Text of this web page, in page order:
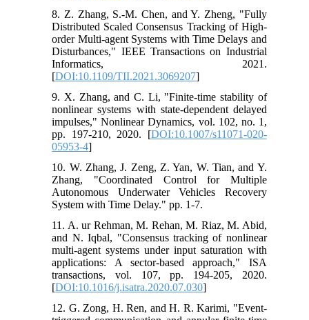
8. Z. Zhang, S.-M. Chen, and Y. Zheng, "Fully
Distributed Scaled Consensus Tracking of High-
order Multi-agent Systems with Time Delays and
Disturbances," IEEE Transactions on Industrial
Informatics, 2021.
[DOI:10.1109/TII.2021.3069207]
9. X. Zhang, and C. Li, "Finite-time stability of
nonlinear systems with state-dependent delayed
impulses," Nonlinear Dynamics, vol. 102, no. 1,
pp. 197-210, 2020. [DOI:10.1007/s11071-020-
05953-4]
10. W. Zhang, J. Zeng, Z. Yan, W. Tian, and Y.
Zhang, "Coordinated Control for Multiple
Autonomous Underwater Vehicles Recovery
System with Time Delay." pp. 1-7.
11. A. ur Rehman, M. Rehan, M. Riaz, M. Abid,
and N. Iqbal, "Consensus tracking of nonlinear
multi-agent systems under input saturation with
applications: A sector-based approach," ISA
transactions, vol. 107, pp. 194-205, 2020.
[DOI:10.1016/j.isatra.2020.07.030]
12. G. Zong, H. Ren, and H. R. Karimi, "Event-